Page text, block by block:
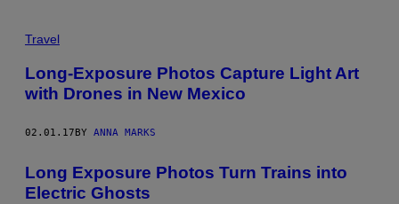
Travel
Long-Exposure Photos Capture Light Art
with Drones in New Mexico
02.01.17 BY ANNA MARKS
Long Exposure Photos Turn Trains into
Electric Ghosts